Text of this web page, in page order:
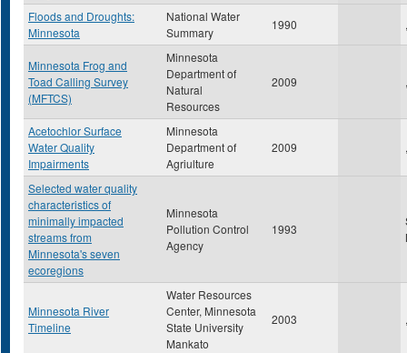
Floods and Droughts:
Minnesota
National Water
Summary
1990 ,
Minnesota Frog and
Toad Calling Survey
(MFTCS)
Minnesota
Department of
Natural
Resources
2009 ,
Acetochlor Surface
Water Quality
Impairments
Minnesota
Department of
Agriulture
2009 ,
Selected water quality
characteristics of
minimally impacted
streams from
Minnesota's seven
ecoregions
Minnesota
Pollution Control
Agency
1993
Minnesota River
Timeline
Water Resources
Center, Minnesota
State University
Mankato
2003 ,